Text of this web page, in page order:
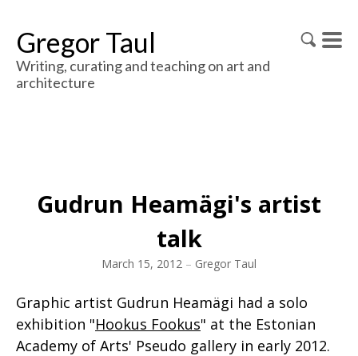
Gregor Taul
Writing, curating and teaching on art and
architecture
Gudrun Heamägi's artist
talk
March 15, 2012 – Gregor Taul
Graphic artist Gudrun Heamägi had a solo
exhibition "Hookus Fookus" at the Estonian
Academy of Arts' Pseudo gallery in early 2012.